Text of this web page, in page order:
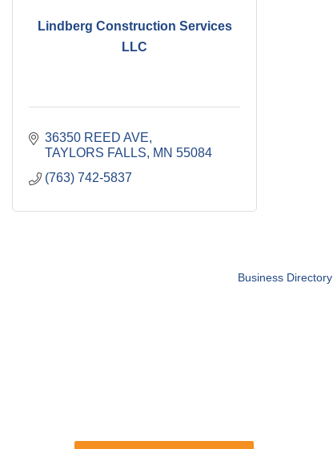
Lindberg Construction Services
LLC
36350 REED AVE
TAYLORS FALLS
MN 55084
(763) 742-5837
Business Directory